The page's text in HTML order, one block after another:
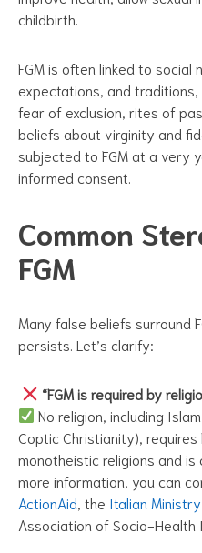
childbirth.
FGM is often linked to social
expectations, and
fear of exclusion, rites of
beliefs about virginity and
subjected to FGM at a very
informed consent.
Common
FGM
Many false beliefs surround
persists. Let’s clarify:
“FGM is required by
No religion, including
Coptic Christianity), requires
monotheistic religions and is
more information, you can
ActionAid , the Italian
Association of Socio-Health